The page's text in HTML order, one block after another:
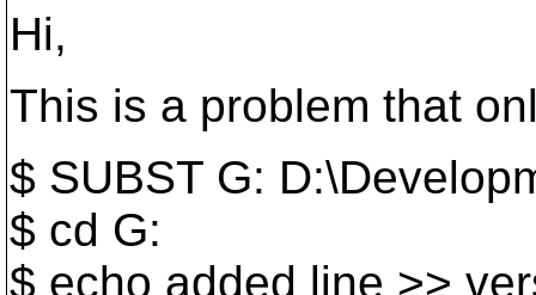
Hi,
This is a problem that
$ SUBST G:
$ cd G:
$ echo added line >>